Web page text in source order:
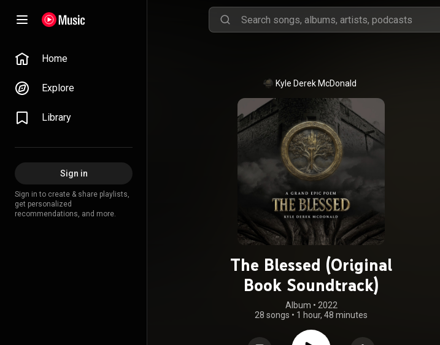
Home
Explore
Library
Sign in
Sign in to create & share playlists,
get personalized
recommendations, and more.
Kyle Derek McDonald
The Blessed (Original
Book Soundtrack)
Album • 2022
28 songs • 1 hour, 48 minutes